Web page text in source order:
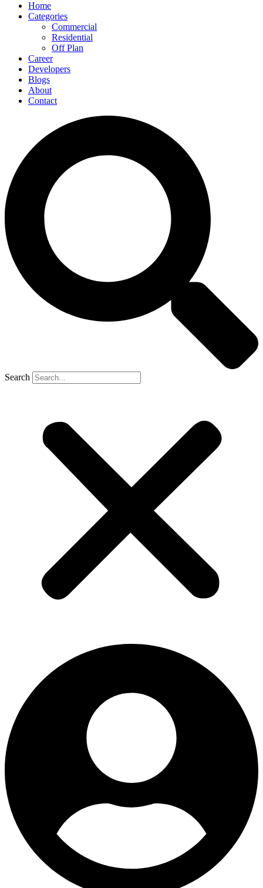
Home
Categories
Commercial
Residential
Off Plan
Career
Developers
Blogs
About
Contact
Search